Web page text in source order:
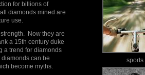
for billions of
diamonds mined are
use.
Now they are
a 15th century duke
a trend for diamonds
can be
become myths.
sports